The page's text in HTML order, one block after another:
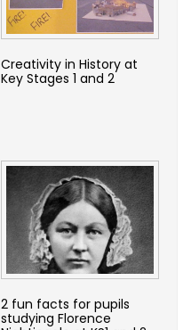
Creativity in History at
Key Stages 1 and 2
2 fun facts for pupils
studying Florence